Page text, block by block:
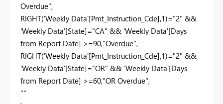
Overdue",
RIGHT('Weekly Data'[Pmt_Instruction_Cde],1)="2" &&
'Weekly Data'[State]="CA" && 'Weekly Data'[Days
from Report Date] >=90,"Overdue",
RIGHT('Weekly Data'[Pmt_Instruction_Cde],1)="2" &&
'Weekly Data'[State]="OR" && 'Weekly Data'[Days
from Report Date] >=60,"OR Overdue",
""